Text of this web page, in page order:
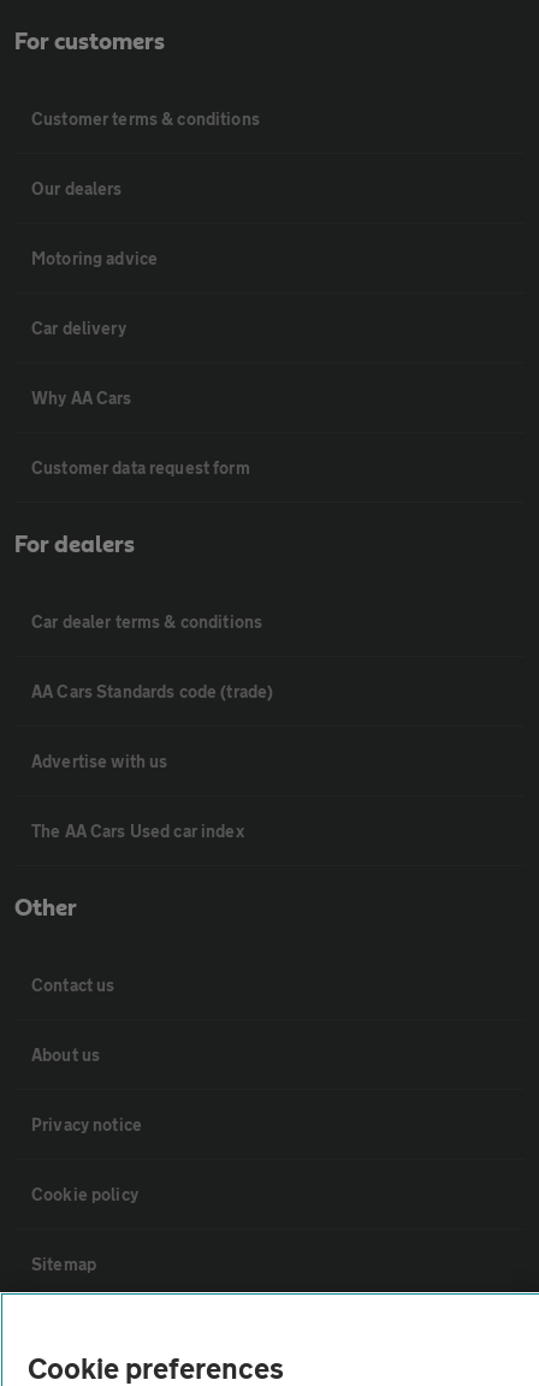
For customers
Customer terms & conditions
Our dealers
Motoring advice
Car delivery
Why AA Cars
Customer data request form
For dealers
Car dealer terms & conditions
AA Cars Standards code (trade)
Advertise with us
The AA Cars Used car index
Other
Contact us
About us
Privacy notice
Cookie policy
Sitemap
Cookie preferences